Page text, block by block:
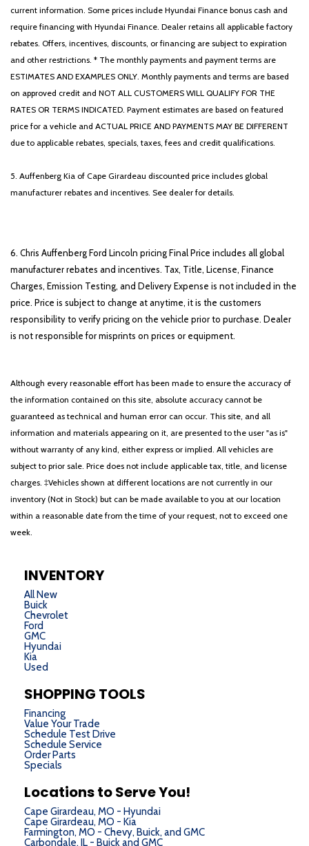
current information. Some prices include Hyundai Finance bonus cash and
require financing with Hyundai Finance. Dealer retains all applicable factory
rebates. Offers, incentives, discounts, or financing are subject to expiration
and other restrictions. * The monthly payments and payment terms are
ESTIMATES AND EXAMPLES ONLY. Monthly payments and terms are based
on approved credit and NOT ALL CUSTOMERS WILL QUALIFY FOR THE
RATES OR TERMS INDICATED. Payment estimates are based on featured
price for a vehicle and ACTUAL PRICE AND PAYMENTS MAY BE DIFFERENT
due to applicable rebates, specials, taxes, fees and credit qualifications.
5. Auffenberg Kia of Cape Girardeau discounted price includes global
manufacturer rebates and incentives. See dealer for details.
6. Chris Auffenberg Ford Lincoln pricing Final Price includes all global
manufacturer rebates and incentives. Tax, Title, License, Finance
Charges, Emission Testing, and Delivery Expense is not included in the
price. Price is subject to change at anytime, it is the customers
responsibility to verify pricing on the vehicle prior to purchase. Dealer
is not responsible for misprints on prices or equipment.
Although every reasonable effort has been made to ensure the accuracy of
the information contained on this site, absolute accuracy cannot be
guaranteed as technical and human error can occur. This site, and all
information and materials appearing on it, are presented to the user "as is"
without warranty of any kind, either express or implied. All vehicles are
subject to prior sale. Price does not include applicable tax, title, and license
charges. ‡Vehicles shown at different locations are not currently in our
inventory (Not in Stock) but can be made available to you at our location
within a reasonable date from the time of your request, not to exceed one
week.
INVENTORY
All New
Buick
Chevrolet
Ford
GMC
Hyundai
Kia
Used
SHOPPING TOOLS
Financing
Value Your Trade
Schedule Test Drive
Schedule Service
Order Parts
Specials
Locations to Serve You!
Cape Girardeau, MO - Hyundai
Cape Girardeau, MO - Kia
Farmington, MO - Chevy, Buick, and GMC
Carbondale, IL - Buick and GMC